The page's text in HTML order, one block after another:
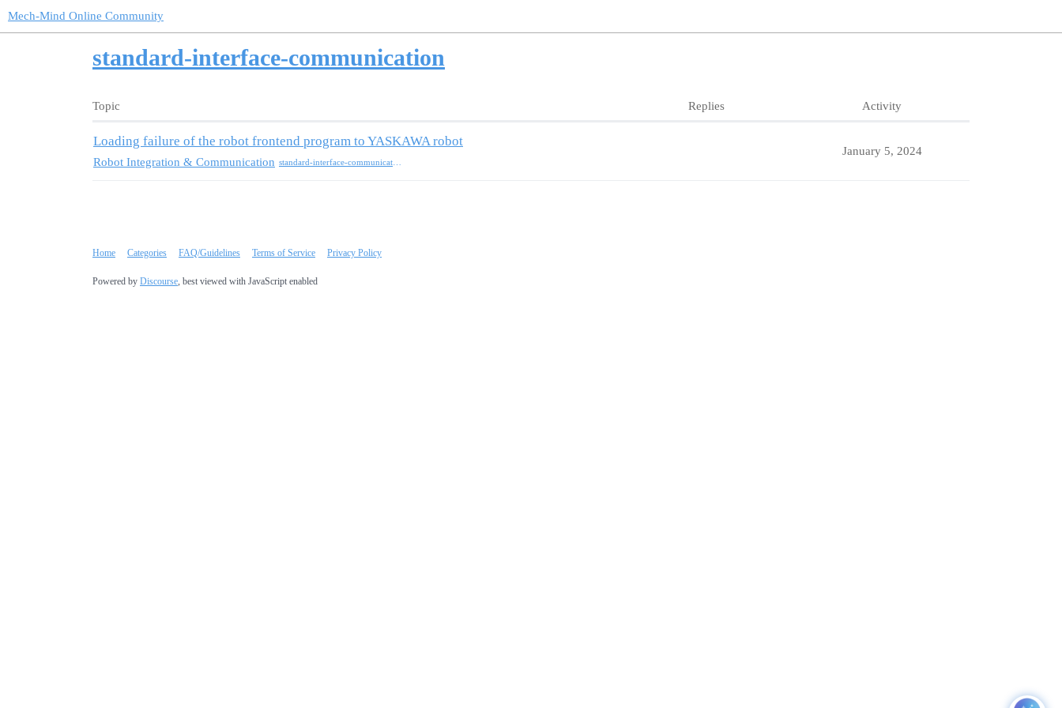
Mech-Mind Online Community
standard-interface-communication
Topic Replies Activity
Loading failure of the robot frontend program to YASKAWA robot
Robot Integration & Communication
January 5, 2024
Home Categories FAQ/Guidelines Terms of Service Privacy Policy
Powered by Discourse, best viewed with JavaScript enabled